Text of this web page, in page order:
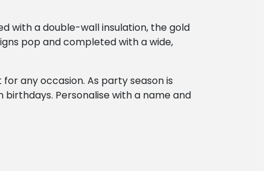
with a double-wall insulation, the gold
pop and completed with a wide,
any occasion. As party season is
Personalise with a name and